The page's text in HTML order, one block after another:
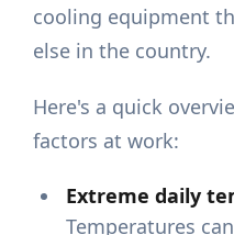
cooling equipment
else in the country.
Here's a quick
factors at work:
Extreme daily
Temperatures